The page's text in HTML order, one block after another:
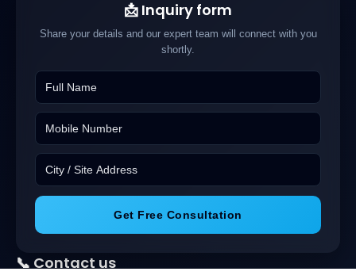
📩 Inquiry form
Share your details and our expert team will connect with you
shortly.
Get Free Consultation
📞 Contact us